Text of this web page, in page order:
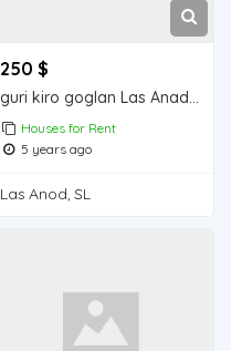
250 $
guri kiro goglan Las Anad house for rent
Houses for Rent
5 years ago
Las Anod, SL